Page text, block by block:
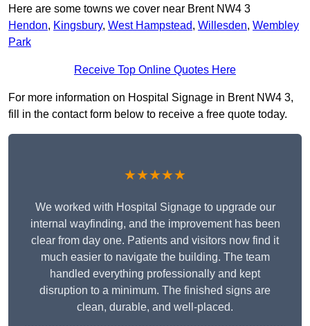
Here are some towns we cover near Brent NW4 3
Hendon, Kingsbury, West Hampstead, Willesden, Wembley
Park
Receive Top Online Quotes Here
For more information on Hospital Signage in Brent NW4 3,
fill in the contact form below to receive a free quote today.
★★★★★
We worked with Hospital Signage to upgrade our
internal wayfinding, and the improvement has been
clear from day one. Patients and visitors now find it
much easier to navigate the building. The team
handled everything professionally and kept
disruption to a minimum. The finished signs are
clean, durable, and well-placed.